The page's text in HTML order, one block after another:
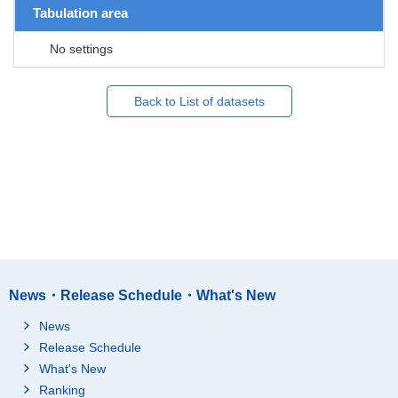
Tabulation area
No settings
Back to List of datasets
News・Release Schedule・What's New
News
Release Schedule
What's New
Ranking